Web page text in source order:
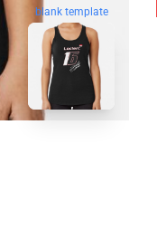
blank template